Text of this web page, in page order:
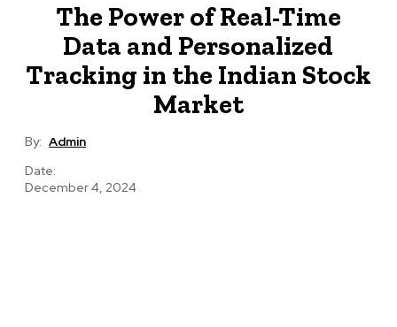
The Power of Real-Time
Data and Personalized
Tracking in the Indian Stock
Market
By: Admin
Date:
December 4, 2024